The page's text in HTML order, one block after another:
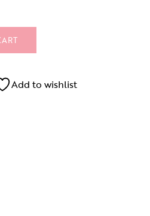
Add to wishlist